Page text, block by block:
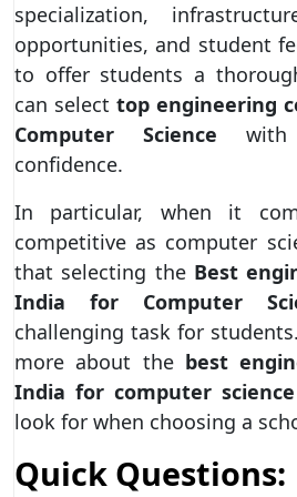
specialization,
opportunities, and student
to offer students a
can select top engineering
Computer Science with
confidence.
In particular, when it
competitive as computer
that selecting the Best
India for Computer
challenging task for
more about the best
India for computer science
look for when choosing a
Quick Questions: